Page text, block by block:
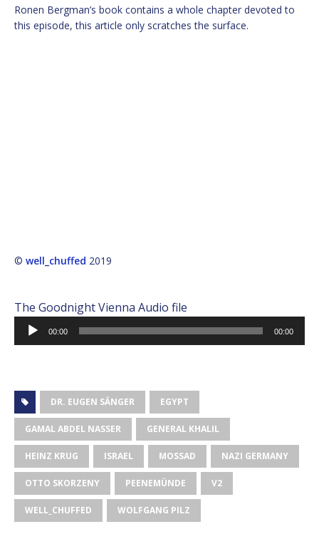
Ronen Bergman’s book contains a whole chapter devoted to
this episode, this article only scratches the surface.
© well_chuffed 2019
The Goodnight Vienna Audio file
Audio
Player
00:00 00:00
DR. EUGEN SÄNGER EGYPT
GAMAL ABDEL NASSER GENERAL KHALIL
HEINZ KRUG ISRAEL MOSSAD NAZI GERMANY
OTTO SKORZENY PEENEMÜNDE V2
WELL_CHUFFED WOLFGANG PILZ